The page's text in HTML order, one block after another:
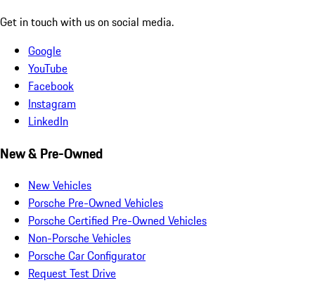
Get in touch with us on social media.
Google
YouTube
Facebook
Instagram
LinkedIn
New & Pre-Owned
New Vehicles
Porsche Pre-Owned Vehicles
Porsche Certified Pre-Owned Vehicles
Non-Porsche Vehicles
Porsche Car Configurator
Request Test Drive